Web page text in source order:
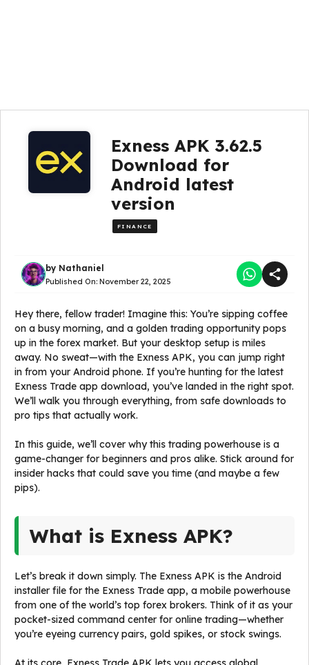
Exness APK 3.62.5
Download for
Android latest
version
FINANCE
by Nathaniel
Published On: November 22, 2025
Hey there, fellow trader! Imagine this: You’re sipping coffee
on a busy morning, and a golden trading opportunity pops
up in the forex market. But your desktop setup is miles
away. No sweat—with the Exness APK, you can jump right
in from your Android phone. If you’re hunting for the latest
Exness Trade app download, you’ve landed in the right spot.
We’ll walk you through everything, from safe downloads to
pro tips that actually work.
In this guide, we’ll cover why this trading powerhouse is a
game-changer for beginners and pros alike. Stick around for
insider hacks that could save you time (and maybe a few
pips).
What is Exness APK?
Let’s break it down simply. The Exness APK is the Android
installer file for the Exness Trade app, a mobile powerhouse
from one of the world’s top forex brokers. Think of it as your
pocket-sized command center for online trading—whether
you’re eyeing currency pairs, gold spikes, or stock swings.